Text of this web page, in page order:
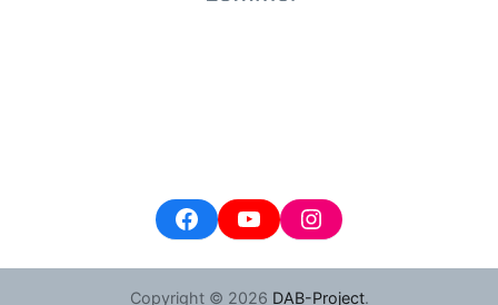
Facebook
YouTubeInstagram
Copyright © 2026 DAB-Project.